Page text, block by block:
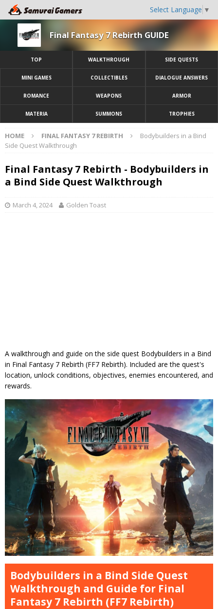
Select Language ▼
Final Fantasy 7 Rebirth GUIDE
TOP WALKTHROUGH SIDE QUESTS
MINI GAMES COLLECTIBLES DIALOGUE ANSWERS
ROMANCE WEAPONS ARMOR
MATERIA SUMMONS TROPHIES
HOME FINAL FANTASY 7 REBIRTH
Bodybuilders in a Bind
Side Quest Walkthrough
Final Fantasy 7 Rebirth - Bodybuilders in
a Bind Side Quest Walkthrough
March 4, 2024 Golden Toast
A walkthrough and guide on the side quest Bodybuilders in a Bind
in Final Fantasy 7 Rebirth (FF7 Rebirth). Included are the quest's
location, unlock conditions, objectives, enemies encountered, and
rewards.
Bodybuilders in a Bind Side Quest
Walkthrough and Guide for Final
Fantasy 7 Rebirth (FF7 Rebirth)